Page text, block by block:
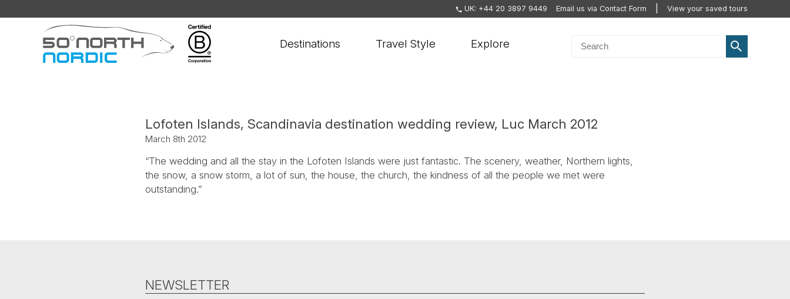
UK: +44 20 3897 9449 Email us via Contact Form View your saved tours
Destinations Travel Style Explore
Lofoten Islands, Scandinavia destination wedding review, Luc March 2012
March 8th 2012
“The wedding and all the stay in the Lofoten Islands were just fantastic. The scenery, weather, Northern lights,
the snow, a snow storm, a lot of sun, the house, the church, the kindness of all the people we met were
outstanding.”
NEWSLETTER